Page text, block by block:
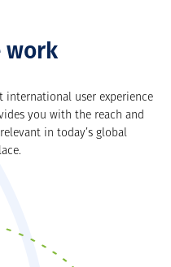
work
international user experience
you with the reach and
in today’s global